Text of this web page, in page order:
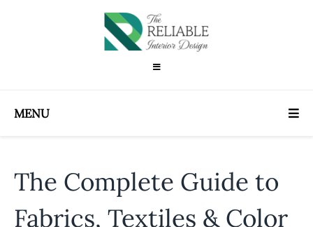
MENU
The Complete Guide to
Fabrics, Textiles & Color